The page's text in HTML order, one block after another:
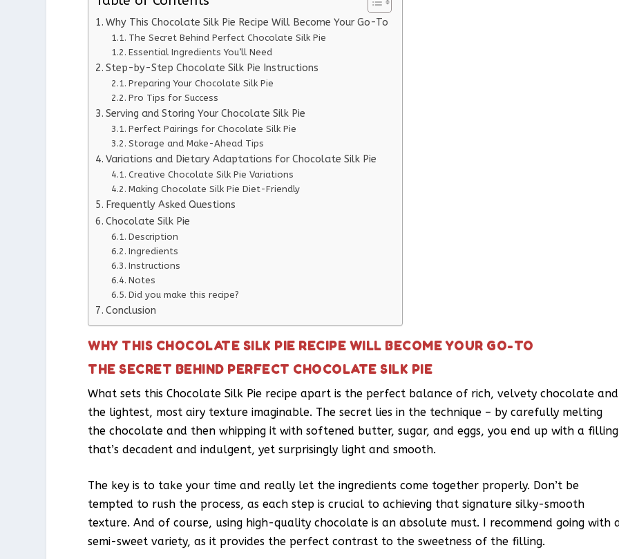
Why This Chocolate Silk Pie Recipe Will Become Your Go-To
The Secret Behind Perfect Chocolate Silk Pie
Essential Ingredients You’ll Need
Step-by-Step Chocolate Silk Pie Instructions
Preparing Your Chocolate Silk Pie
Pro Tips for Success
Serving and Storing Your Chocolate Silk Pie
Perfect Pairings for Chocolate Silk Pie
Storage and Make-Ahead Tips
Variations and Dietary Adaptations for Chocolate Silk Pie
Creative Chocolate Silk Pie Variations
Making Chocolate Silk Pie Diet-Friendly
Frequently Asked Questions
Chocolate Silk Pie
Description
Ingredients
Instructions
Notes
Did you make this recipe?
Conclusion
WHY THIS CHOCOLATE SILK PIE RECIPE WILL BECOME YOUR GO-TO
THE SECRET BEHIND PERFECT CHOCOLATE SILK PIE
What sets this Chocolate Silk Pie recipe apart is the perfect balance of rich, velvety chocolate and
the lightest, most airy texture imaginable. The secret lies in the technique – by carefully melting
the chocolate and then whipping it with softened butter, sugar, and eggs, you end up with a filling
that’s decadent and indulgent, yet surprisingly light and smooth.
The key is to take your time and really let the ingredients come together properly. Don’t be
tempted to rush the process, as each step is crucial to achieving that signature silky-smooth
texture. And of course, using high-quality chocolate is an absolute must. I recommend going with
semi-sweet variety, as it provides the perfect contrast to the sweetness of the filling.